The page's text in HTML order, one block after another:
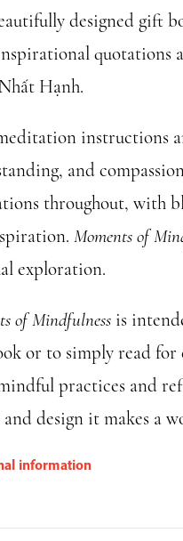
designed gift
quotations
Hạnh.
instructions
and
throughout, with
Moments of
exploration.
of Mindfulness is
or to simply read
practices and
design it makes a
information